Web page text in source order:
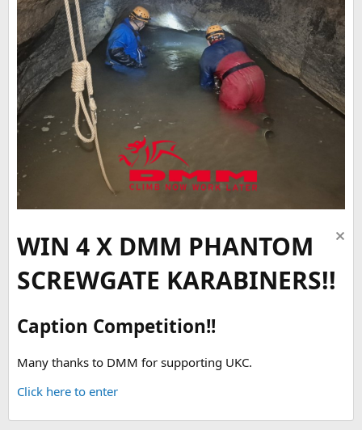
WIN 4 X DMM PHANTOM
SCREWGATE KARABINERS!!
Caption Competition!!
Many thanks to DMM for supporting UKC.
Click here to enter